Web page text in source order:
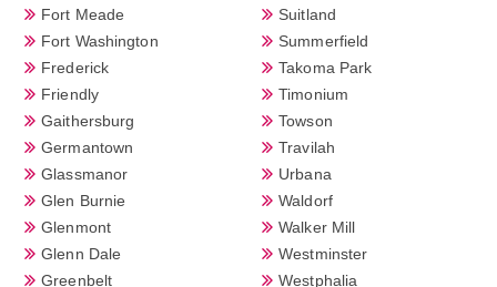
Fort Meade
Fort Washington
Frederick
Friendly
Gaithersburg
Germantown
Glassmanor
Glen Burnie
Glenmont
Glenn Dale
Greenbelt
Suitland
Summerfield
Takoma Park
Timonium
Towson
Travilah
Urbana
Waldorf
Walker Mill
Westminster
Westphalia